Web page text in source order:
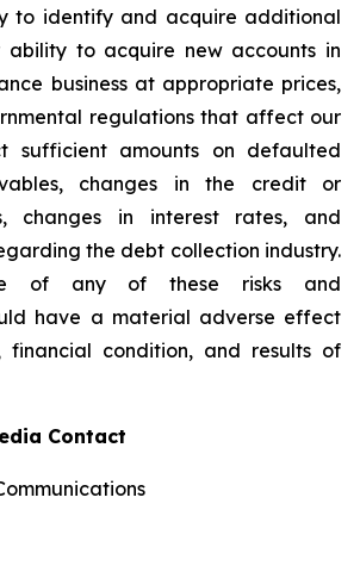
to identify and acquire additional
ability to acquire new accounts in
business at appropriate prices,
regulations that affect our
sufficient amounts on defaulted
changes in the credit or
changes in interest rates, and
the debt collection industry.
of any of these risks and
have a material adverse effect
financial condition, and results of
Contact